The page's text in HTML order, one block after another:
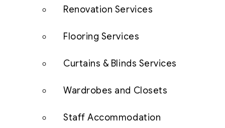
Renovation Services
Flooring Services
Curtains & Blinds Services
Wardrobes and Closets
Staff Accommodation